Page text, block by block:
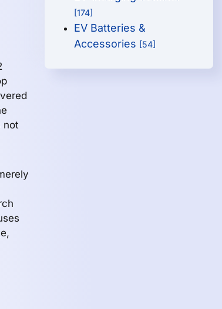
not
[174]
EV Batteries &
Accessories [54]